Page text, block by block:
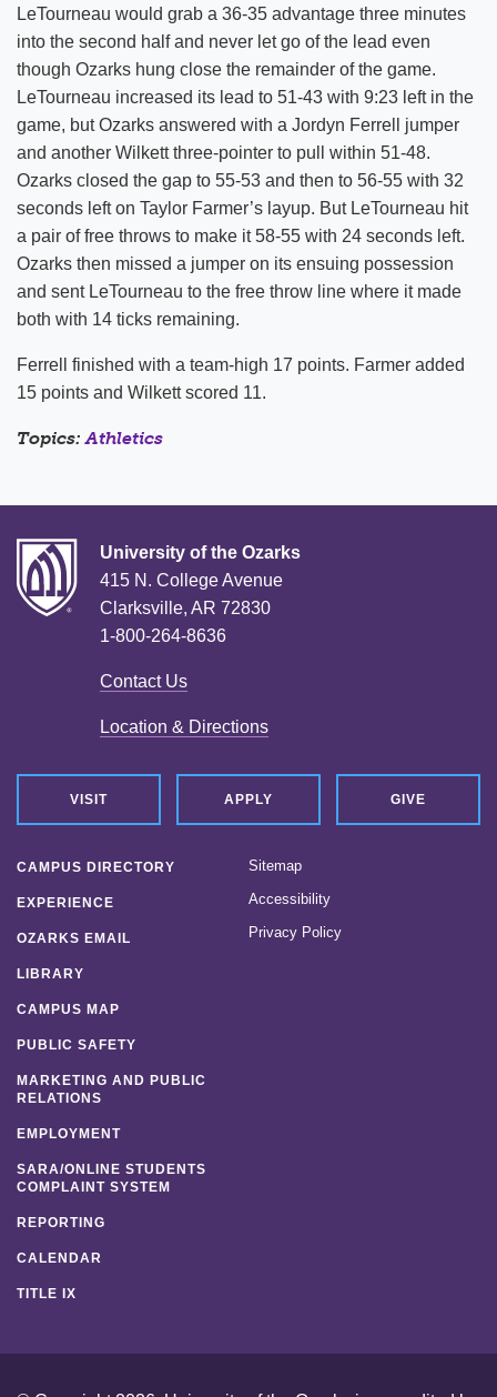
LeTourneau would grab a 36-35 advantage three minutes
into the second half and never let go of the lead even
though Ozarks hung close the remainder of the game.
LeTourneau increased its lead to 51-43 with 9:23 left in the
game, but Ozarks answered with a Jordyn Ferrell jumper
and another Wilkett three-pointer to pull within 51-48.
Ozarks closed the gap to 55-53 and then to 56-55 with 32
seconds left on Taylor Farmer’s layup. But LeTourneau hit
a pair of free throws to make it 58-55 with 24 seconds left.
Ozarks then missed a jumper on its ensuing possession
and sent LeTourneau to the free throw line where it made
both with 14 ticks remaining.
Ferrell finished with a team-high 17 points. Farmer added
15 points and Wilkett scored 11.
Topics:Athletics
University of the Ozarks
415 N. College Avenue
Clarksville, AR 72830
1-800-264-8636
Contact Us
Location & Directions
VISIT APPLY GIVE
CAMPUS DIRECTORY
EXPERIENCE
OZARKS EMAIL
LIBRARY
CAMPUS MAP
PUBLIC SAFETY
MARKETING AND PUBLIC
RELATIONS
EMPLOYMENT
SARA/ONLINE STUDENTS
COMPLAINT SYSTEM
REPORTING
CALENDAR
TITLE IX
Sitemap
Accessibility
Privacy Policy